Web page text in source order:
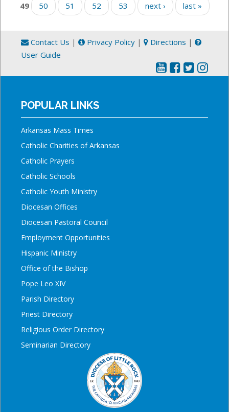
49
50 51 52 53 next › last »
Contact Us | Privacy Policy | Directions |
User Guide
POPULAR LINKS
Arkansas Mass Times
Catholic Charities of Arkansas
Catholic Prayers
Catholic Schools
Catholic Youth Ministry
Diocesan Offices
Diocesan Pastoral Council
Employment Opportunities
Hispanic Ministry
Office of the Bishop
Pope Leo XIV
Parish Directory
Priest Directory
Religious Order Directory
Seminarian Directory